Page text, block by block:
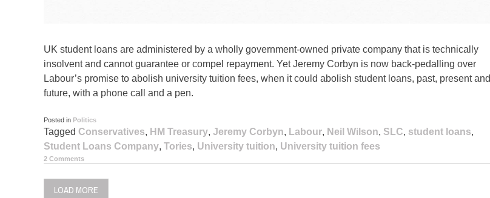
UK student loans are administered by a wholly government-owned private company that is technically
insolvent and cannot guarantee or compel repayment. Yet Jeremy Corbyn is now back-pedalling over
Labour’s promise to abolish university tuition fees, when it could abolish student loans, past, present and
future, with a phone call and a pen.
Posted in Politics
Tagged Conservatives, HM Treasury, Jeremy Corbyn, Labour, Neil Wilson, SLC, student loans,
Student Loans Company, Tories, University tuition, University tuition fees
2 Comments
LOAD MORE